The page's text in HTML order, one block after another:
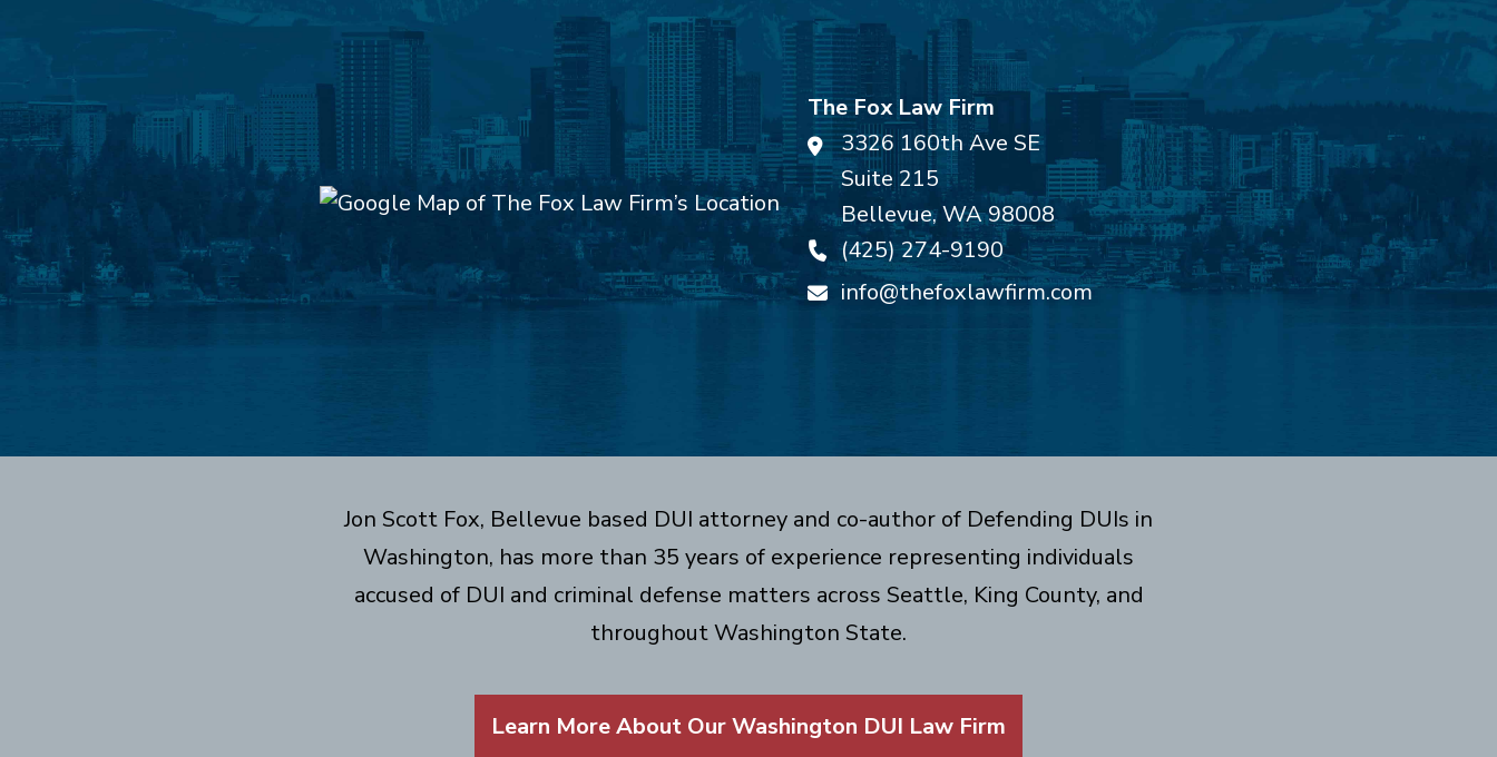
The Fox Law Firm
3326 160th Ave SE
Suite 215
Bellevue,WA98008
(425) 274-9190
info@thefoxlawfirm.com
Jon Scott Fox, Bellevue based DUI attorney and co-author of Defending DUIs in
Washington, has more than 35 years of experience representing individuals
accused of DUI and criminal defense matters across Seattle, King County, and
throughout Washington State.
Learn More About Our Washington DUI Law Firm